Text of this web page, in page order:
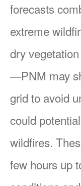
forecasts
extreme
dry
PNM may
grid to avoid
could
wildfires.
few hours up